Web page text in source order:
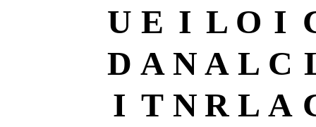
U E I L O I
D A N A L C
I T N R L A